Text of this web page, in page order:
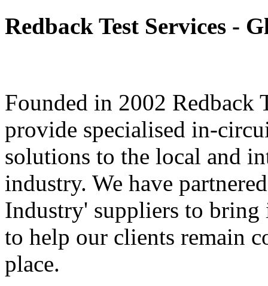
Redback Test Services -
Founded in 2002 Redback
provide specialised in-
solutions to the local and
industry. We have
Industry' suppliers to
to help our clients remain
place.